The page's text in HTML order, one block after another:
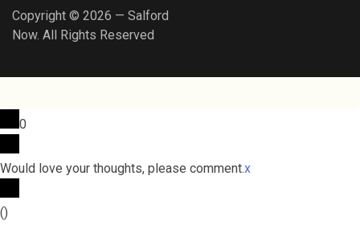
Copyright © 2026 — Salford
Now. All Rights Reserved
0
Would love your thoughts, please comment.x
()